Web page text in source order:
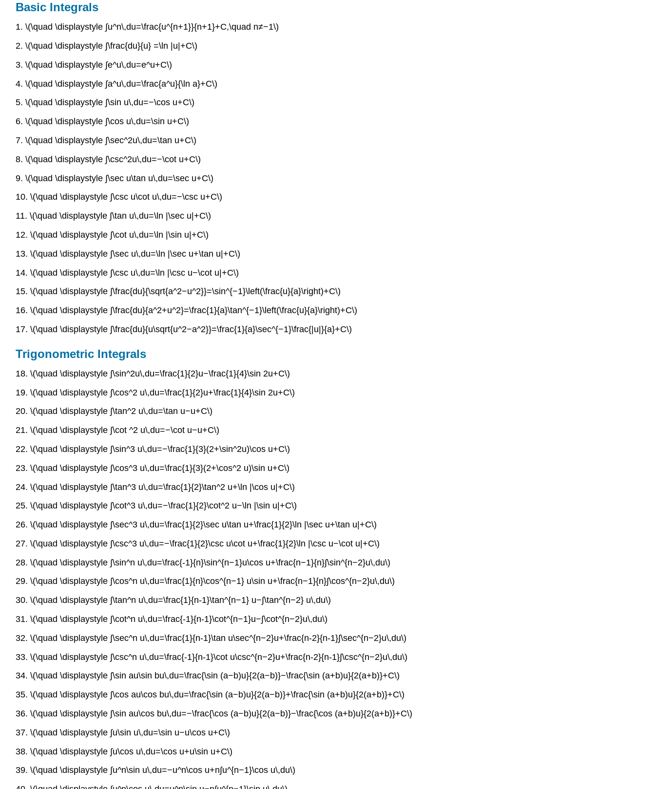
Basic Integrals
1. \(\quad \displaystyle ∫u^n\,du=\frac{u^{n+1}}{n+1}+C,\quad n≠−1\)
2. \(\quad \displaystyle ∫\frac{du}{u} =\ln |u|+C\)
3. \(\quad \displaystyle ∫e^u\,du=e^u+C\)
4. \(\quad \displaystyle ∫a^u\,du=\frac{a^u}{\ln a}+C\)
5. \(\quad \displaystyle ∫\sin u\,du=−\cos u+C\)
6. \(\quad \displaystyle ∫\cos u\,du=\sin u+C\)
7. \(\quad \displaystyle ∫\sec^2u\,du=\tan u+C\)
8. \(\quad \displaystyle ∫\csc^2u\,du=−\cot u+C\)
9. \(\quad \displaystyle ∫\sec u\tan u\,du=\sec u+C\)
10. \(\quad \displaystyle ∫\csc u\cot u\,du=−\csc u+C\)
11. \(\quad \displaystyle ∫\tan u\,du=\ln |\sec u|+C\)
12. \(\quad \displaystyle ∫\cot u\,du=\ln |\sin u|+C\)
13. \(\quad \displaystyle ∫\sec u\,du=\ln |\sec u+\tan u|+C\)
14. \(\quad \displaystyle ∫\csc u\,du=\ln |\csc u−\cot u|+C\)
15. \(\quad \displaystyle ∫\frac{du}{\sqrt{a^2−u^2}}=\sin^{−1}\left(\frac{u}{a}\right)+C\)
16. \(\quad \displaystyle ∫\frac{du}{a^2+u^2}=\frac{1}{a}\tan^{−1}\left(\frac{u}{a}\right)+C\)
17. \(\quad \displaystyle ∫\frac{du}{u\sqrt{u^2−a^2}}=\frac{1}{a}\sec^{−1}\frac{|u|}{a}+C\)
Trigonometric Integrals
18. \(\quad \displaystyle ∫\sin^2u\,du=\frac{1}{2}u−\frac{1}{4}\sin 2u+C\)
19. \(\quad \displaystyle ∫\cos^2 u\,du=\frac{1}{2}u+\frac{1}{4}\sin 2u+C\)
20. \(\quad \displaystyle ∫\tan^2 u\,du=\tan u−u+C\)
21. \(\quad \displaystyle ∫\cot ^2 u\,du=−\cot u−u+C\)
22. \(\quad \displaystyle ∫\sin^3 u\,du=−\frac{1}{3}(2+\sin^2u)\cos u+C\)
23. \(\quad \displaystyle ∫\cos^3 u\,du=\frac{1}{3}(2+\cos^2 u)\sin u+C\)
24. \(\quad \displaystyle ∫\tan^3 u\,du=\frac{1}{2}\tan^2 u+\ln |\cos u|+C\)
25. \(\quad \displaystyle ∫\cot^3 u\,du=−\frac{1}{2}\cot^2 u−\ln |\sin u|+C\)
26. \(\quad \displaystyle ∫\sec^3 u\,du=\frac{1}{2}\sec u\tan u+\frac{1}{2}\ln |\sec u+\tan u|+C\)
27. \(\quad \displaystyle ∫\csc^3 u\,du=−\frac{1}{2}\csc u\cot u+\frac{1}{2}\ln |\csc u−\cot u|+C\)
28. \(\quad \displaystyle ∫\sin^n u\,du=\frac{-1}{n}\sin^{n−1}u\cos u+\frac{n−1}{n}∫\sin^{n−2}u\,du\)
29. \(\quad \displaystyle ∫\cos^n u\,du=\frac{1}{n}\cos^{n−1} u\sin u+\frac{n−1}{n}∫\cos^{n−2}u\,du\)
30. \(\quad \displaystyle ∫\tan^n u\,du=\frac{1}{n-1}\tan^{n−1} u−∫\tan^{n−2} u\,du\)
31. \(\quad \displaystyle ∫\cot^n u\,du=\frac{-1}{n-1}\cot^{n−1}u−∫\cot^{n−2}u\,du\)
32. \(\quad \displaystyle ∫\sec^n u\,du=\frac{1}{n-1}\tan u\sec^{n−2}u+\frac{n-2}{n-1}∫\sec^{n−2}u\,du\)
33. \(\quad \displaystyle ∫\csc^n u\,du=\frac{-1}{n-1}\cot u\csc^{n−2}u+\frac{n-2}{n-1}∫\csc^{n−2}u\,du\)
34. \(\quad \displaystyle ∫\sin au\sin bu\,du=\frac{\sin (a−b)u}{2(a−b)}−\frac{\sin (a+b)u}{2(a+b)}+C\)
35. \(\quad \displaystyle ∫\cos au\cos bu\,du=\frac{\sin (a−b)u}{2(a−b)}+\frac{\sin (a+b)u}{2(a+b)}+C\)
36. \(\quad \displaystyle ∫\sin au\cos bu\,du=−\frac{\cos (a−b)u}{2(a−b)}−\frac{\cos (a+b)u}{2(a+b)}+C\)
37. \(\quad \displaystyle ∫u\sin u\,du=\sin u−u\cos u+C\)
38. \(\quad \displaystyle ∫u\cos u\,du=\cos u+u\sin u+C\)
39. \(\quad \displaystyle ∫u^n\sin u\,du=−u^n\cos u+n∫u^{n−1}\cos u\,du\)